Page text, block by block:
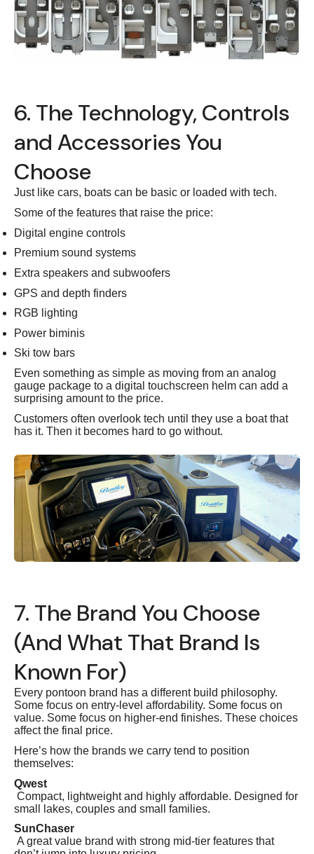
6. The Technology, Controls
and Accessories You
Choose
Just like cars, boats can be basic or loaded with tech.
Some of the features that raise the price:
Digital engine controls
Premium sound systems
Extra speakers and subwoofers
GPS and depth finders
RGB lighting
Power biminis
Ski tow bars
Even something as simple as moving from an analog
gauge package to a digital touchscreen helm can add a
surprising amount to the price.
Customers often overlook tech until they use a boat that
has it. Then it becomes hard to go without.
7. The Brand You Choose
(And What That Brand Is
Known For)
Every pontoon brand has a different build philosophy.
Some focus on entry-level affordability. Some focus on
value. Some focus on higher-end finishes. These choices
affect the final price.
Here’s how the brands we carry tend to position
themselves:
Qwest
Compact, lightweight and highly affordable. Designed for
small lakes, couples and small families.
SunChaser
A great value brand with strong mid-tier features that